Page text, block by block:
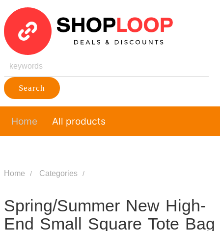
Search
Home All products
Home Categories
Spring/Summer New High-
End Small Square Tote Bag